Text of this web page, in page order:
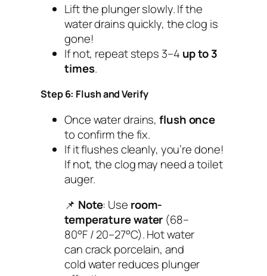
Lift the plunger slowly. If the
water drains quickly, the clog is
gone!
If not, repeat steps 3–4 up to 3
times.
Step 6: Flush and Verify
Once water drains,flush once
to confirm the fix.
If it flushes cleanly, you’re done!
If not, the clog may need a toilet
auger.
📌 Note: Use room-
temperature water (68–
80°F / 20–27°C). Hot water
can crack porcelain, and
cold water reduces plunger